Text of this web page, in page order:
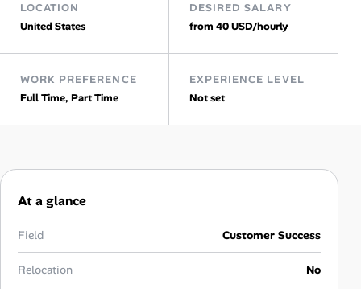
Interview Prep Hub
Skill Assessments
Companies
Career Paths
LOCATION
United States
DESIRED SALARY
from 40 USD/hourly
WORK PREFERENCE
Full Time, Part Time
EXPERIENCE LEVEL
Not set
At a glance
Field Customer Success
Relocation No